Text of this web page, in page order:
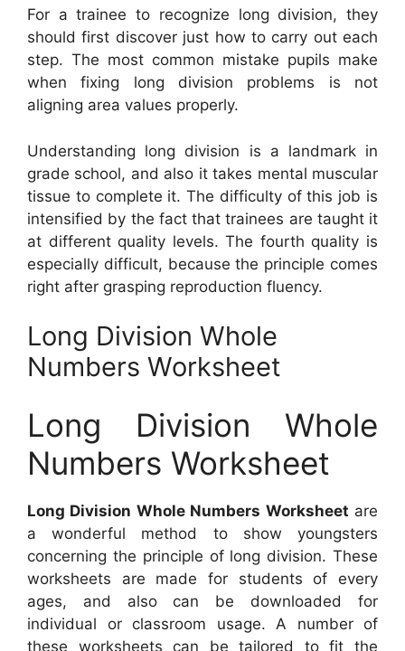
For a trainee to recognize long division, they
should first discover just how to carry out each
step. The most common mistake pupils make
when fixing long division problems is not
aligning area values properly.
Understanding long division is a landmark in
grade school, and also it takes mental muscular
tissue to complete it. The difficulty of this job is
intensified by the fact that trainees are taught it
at different quality levels. The fourth quality is
especially difficult, because the principle comes
right after grasping reproduction fluency.
Long Division Whole
Numbers Worksheet
Long Division Whole
Numbers Worksheet
Long Division Whole Numbers Worksheet are
a wonderful method to show youngsters
concerning the principle of long division. These
worksheets are made for students of every
ages, and also can be downloaded for
individual or classroom usage. A number of
these worksheets can be tailored to fit the